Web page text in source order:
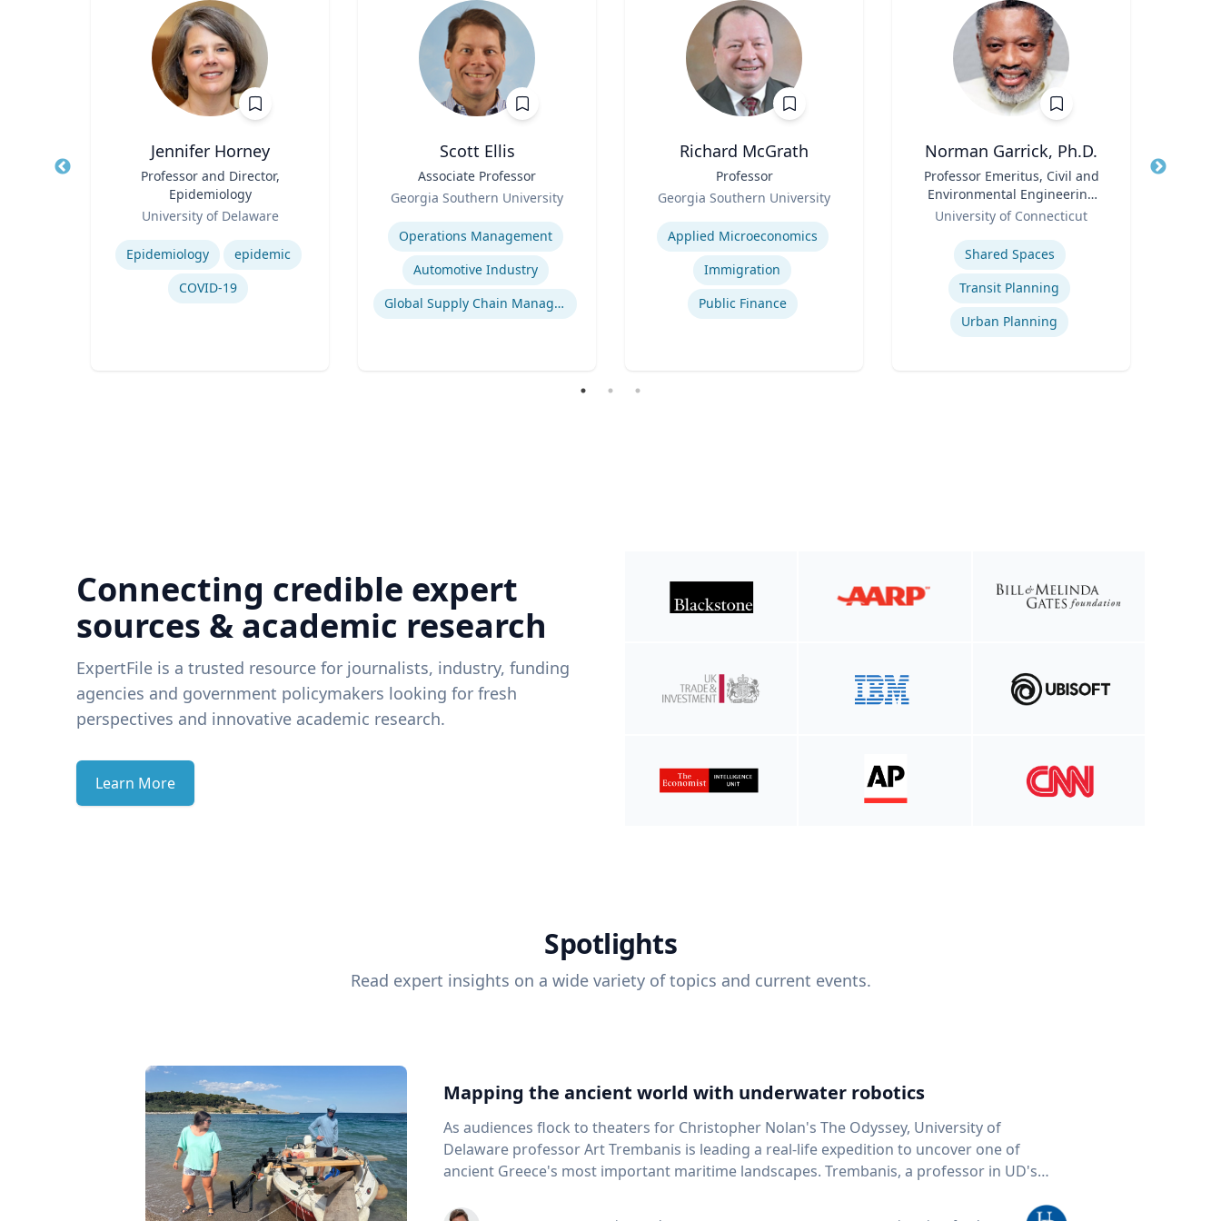
Jennifer Horney
Professor and Director,
Epidemiology
University of Delaware
Expertise
Epidemiology
epidemic
COVID-19
Scott Ellis
Associate Professor
Georgia Southern University
Expertise
Operations Management
Automotive Industry
Global Supply Chain Management
Richard McGrath
Professor
Georgia Southern University
Expertise
Applied Microeconomics
Immigration
Public Finance
Norman Garrick, Ph.D.
Professor Emeritus, Civil and
Environmental Engineering
Department
University of Connecticut
Shared Spaces
Transit Planning
Urban Planning
Title
Connecting credible expert
sources & academic research
ExpertFile is a trusted resource for journalists, industry, funding
agencies and government policymakers looking for fresh
perspectives and innovative academic research.
Learn More
Spotlights
Read expert insights on a wide variety of topics and current events.
Mapping the ancient world with underwater robotics
As audiences flock to theaters for Christopher Nolan's The Odyssey, University of
Delaware professor Art Trembanis is leading a real-life expedition to uncover one of
ancient Greece's most important maritime landscapes. Trembanis, a professor in UD's
and underwater sensing technologies, recently led a team of students and researchers to